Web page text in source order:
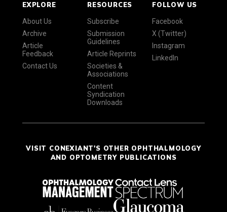
EXPLORE
About Us
Archive
Article
Feedback
Contact Us
RESOURCES
Subscribe
Submission
Guidelines
Article Reprints
Societies &
Associations
Content
Syndication
Downloads
FOLLOW US
Facebook
X (Twitter)
Instagram
LinkedIn
VISIT CONEXIANT'S OTHER OPHTHALMOLOGY
AND OPTOMETRY PUBLICATIONS